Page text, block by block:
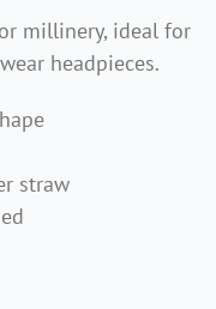
millinery, ideal for
headpieces.
straw